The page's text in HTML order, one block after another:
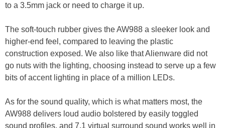
to a 3.5mm jack or need to charge it up.
The soft-touch rubber gives the AW988 a sleeker look and
higher-end feel, compared to leaving the plastic
construction exposed. We also like that Alienware did not
go nuts with the lighting, choosing instead to serve up a few
bits of accent lighting in place of a million LEDs.
As for the sound quality, which is what matters most, the
AW988 delivers loud audio bolstered by easily toggled
sound profiles, and 7.1 virtual surround sound works well in